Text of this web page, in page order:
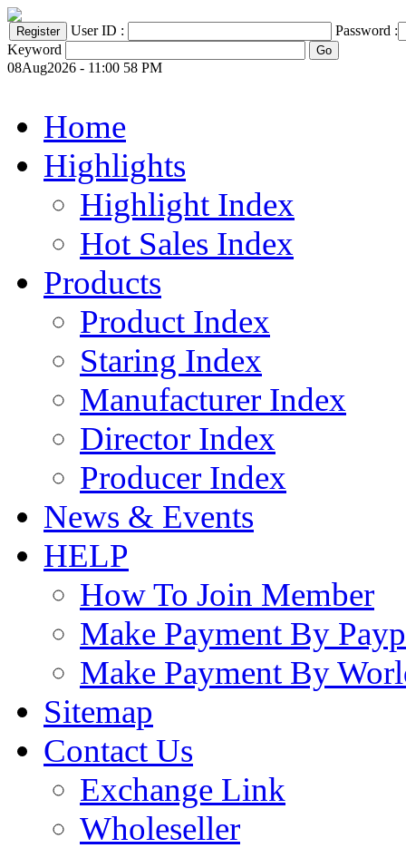
User ID :
Password :
Keyword
08Aug2026 - 11:00 58 PM
Home
Highlights
Highlight Index
Hot Sales Index
Products
Product Index
Staring Index
Manufacturer Index
Director Index
Producer Index
News & Events
HELP
How To Join Member
Make Payment By
Make Payment By
Sitemap
Contact Us
Exchange Link
Wholeseller